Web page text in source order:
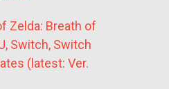
Zelda: Breath of
Switch, Switch
(latest: Ver.